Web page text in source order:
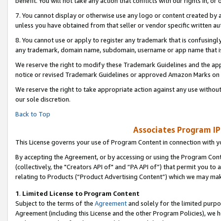
7. You cannot display or otherwise use any logo or content created
unless you have obtained from that seller or vendor specific written
8. You cannot use or apply to register any trademark that is
any trademark, domain name, subdomain, username or app name
We reserve the right to modify these Trademark Guidelines and the
notice or revised Trademark Guidelines or approved Amazon Marks on
We reserve the right to take appropriate action against any use
our sole discretion.
Back to Top
Associates Program
This License governs your use of Program Content in connection with
By accepting the Agreement, or by accessing or using the Program
(collectively, the "Creators API of" and “PA API of”) that permit you
relating to Products (“Product Advertising Content”) which we may
1. Limited License to Program Content
Subject to the terms of the Agreementand solely for the limited
Agreement (including this License and the other Program Policies),